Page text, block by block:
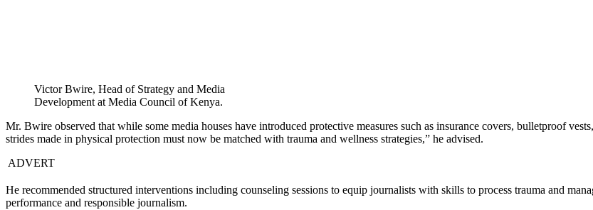
Victor Bwire, Head of Strategy and Media
Development at Media Council of Kenya.
Mr. Bwire observed that while some media houses have introduced protective measures such as insurance covers, bulletproof
strides made in physical protection must now be matched with trauma and wellness strategies,” he advised.
ADVERT
He recommended structured interventions including counseling sessions to equip journalists with skills to process trauma and
performance and responsible journalism.